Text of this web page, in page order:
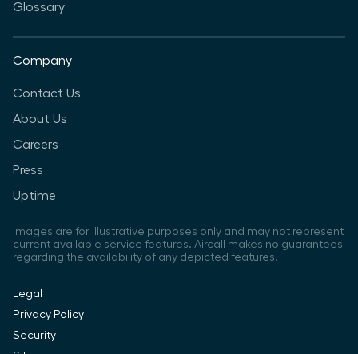
Glossary
Company
Contact Us
About Us
Careers
Press
Uptime
Images are for illustrative purposes only and may not represent
current available service features. Aircall makes no guarantees
regarding the availability of any depicted features.
Legal
Privacy Policy
Security